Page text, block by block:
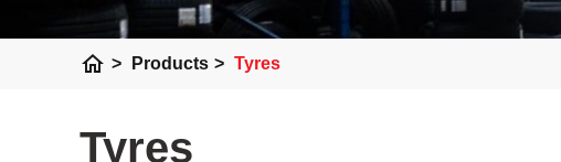
home > Products > Tyres
Tyres